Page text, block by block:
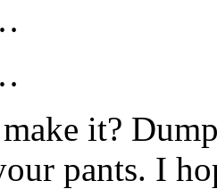
it?
pants. I